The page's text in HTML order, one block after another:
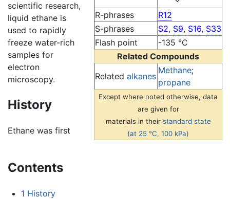
R-phrases
R12
S-phrases
S2, S9, S16, S33
Flash point
-135 °C
Related Compounds
Related alkanes
Methane;
propane
Except where noted otherwise, data
are given for
materials in their standard state
(at 25 °C, 100 kPa)
Contents
1 History
scientific research,
liquid ethane is
used to rapidly
freeze water-rich
samples for
electron
microscopy.
History
Ethane was first